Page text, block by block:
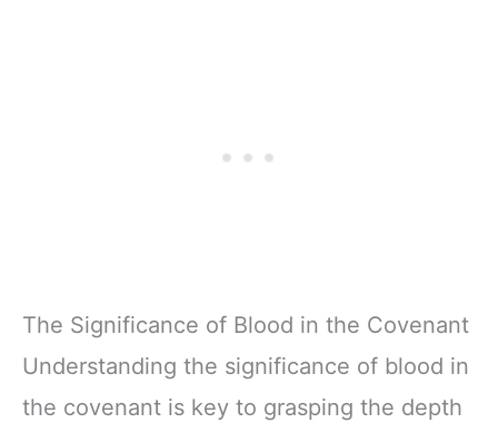
The Significance of Blood in the Covenant
Understanding the significance of blood in
the covenant is key to grasping the depth